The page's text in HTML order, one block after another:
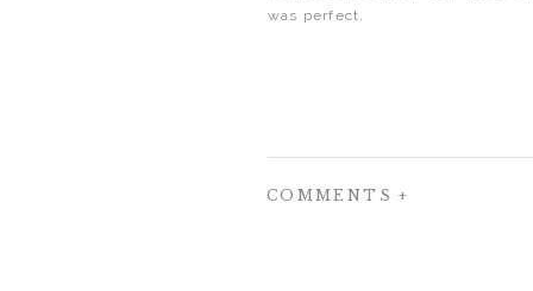
was perfect.
COMMENTS +